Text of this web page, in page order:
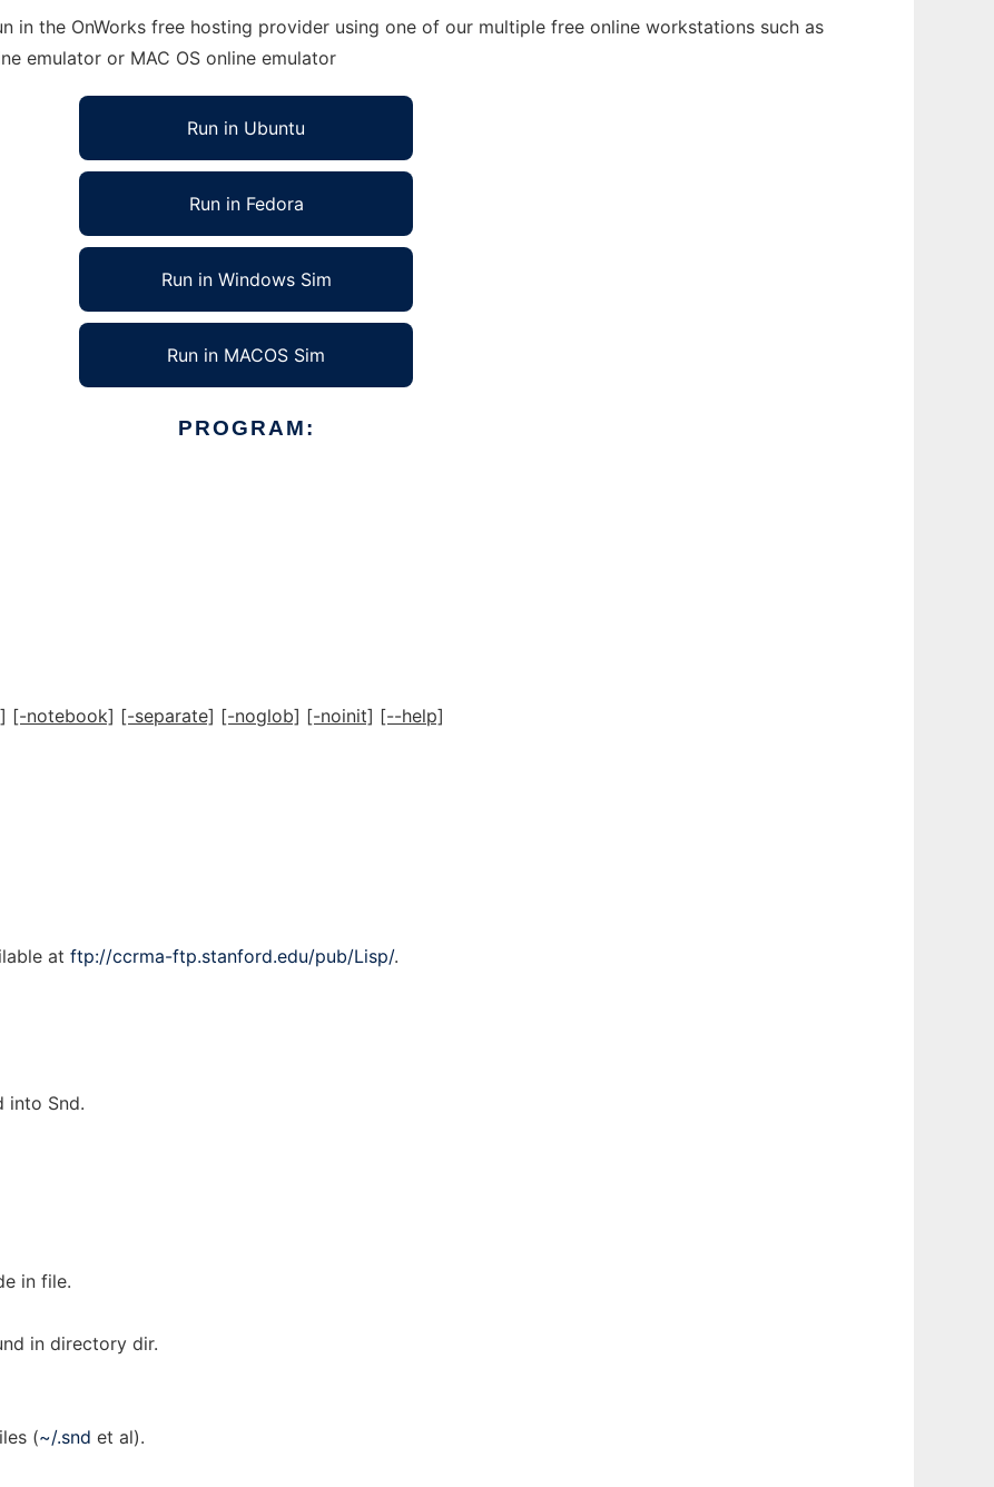
in the OnWorks free hosting provider using one of our multiple free online workstations such as
emulator or MAC OS online emulator
Run in Ubuntu
Run in Fedora
Run in Windows Sim
Run in MACOS Sim
PROGRAM:
[-notebook] [-separate] [-noglob] [-noinit] [--help]
at ftp://ccrma-ftp.stanford.edu/pub/Lisp/.
into Snd.
in file.
in directory dir.
(~/.snd et al).